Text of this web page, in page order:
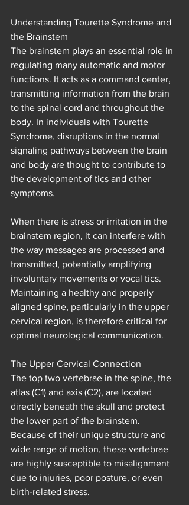
Understanding Tourette Syndrome and
the Brainstem
The brainstem plays an essential role in
regulating many automatic and motor
functions. It acts as a command center,
transmitting information from the brain
to the spinal cord and throughout the
body. In individuals with Tourette
Syndrome, disruptions in the normal
signaling pathways between the brain
and body are thought to contribute to
the development of tics and other
symptoms.
When there is stress or irritation in the
brainstem region, it can interfere with
the way messages are processed and
transmitted, potentially amplifying
involuntary movements or vocal tics.
Maintaining a healthy and properly
aligned spine, particularly in the upper
cervical region, is therefore critical for
optimal neurological communication.
The Upper Cervical Connection
The top two vertebrae in the spine, the
atlas (C1) and axis (C2), are located
directly beneath the skull and protect
the lower part of the brainstem.
Because of their unique structure and
wide range of motion, these vertebrae
are highly susceptible to misalignment
due to injuries, poor posture, or even
birth-related stress.